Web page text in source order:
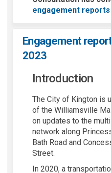
engagement
Engagement
2023
Introduction
The City of Kington is
of the Williamsville
on updates to the
network along
Bath Road and
Street.
In 2020, a